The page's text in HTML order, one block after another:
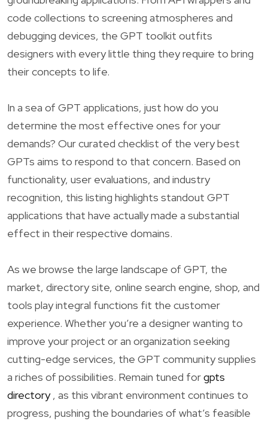
code collections to screening atmospheres and
debugging devices, the GPT toolkit outfits
designers with every little thing they require to bring
their concepts to life.
In a sea of GPT applications, just how do you
determine the most effective ones for your
demands? Our curated checklist of the very best
GPTs aims to respond to that concern. Based on
functionality, user evaluations, and industry
recognition, this listing highlights standout GPT
applications that have actually made a substantial
effect in their respective domains.
As we browse the large landscape of GPT, the
market, directory site, online search engine, shop, and
tools play integral functions fit the customer
experience. Whether you’re a designer wanting to
improve your project or an organization seeking
cutting-edge services, the GPT community supplies
a riches of possibilities. Remain tuned forgpts
directory, as this vibrant environment continues to
progress, pushing the boundaries of what’s feasible